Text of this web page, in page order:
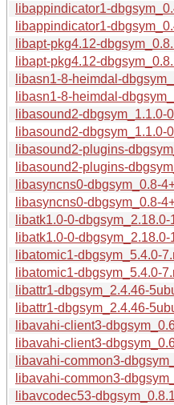
libappindicator1-
libappindicator1-
libapt-pkg4.12-
libapt-pkg4.12-
libasn1-8-heimdal-
libasn1-8-heimdal-
libasound2-dbgsym_1.1.0-
libasound2-dbgsym_1.1.0-
libasound2-plugins-
libasound2-plugins-
libasyncns0-dbgsym_0.8-
libasyncns0-dbgsym_0.8-
libatk1.0-0-
libatk1.0-0-
libatomic1-dbgsym_5.4.0-
libatomic1-dbgsym_5.4.0-
libattr1-dbgsym_2.4.46-
libattr1-dbgsym_2.4.46-
libavahi-client3-
libavahi-client3-
libavahi-common3-
libavahi-common3-
libavcodec53-